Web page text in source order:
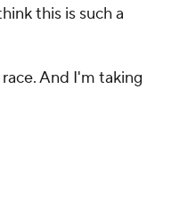
this is such a
And I'm taking